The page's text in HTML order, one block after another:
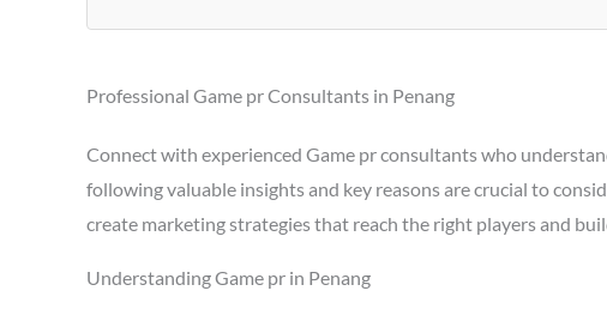
Professional Game pr Consultants in Penang
Connect with experienced Game pr consultants who
following valuable insights and key reasons are crucial to
create marketing strategies that reach the right players and
Understanding Game pr in Penang